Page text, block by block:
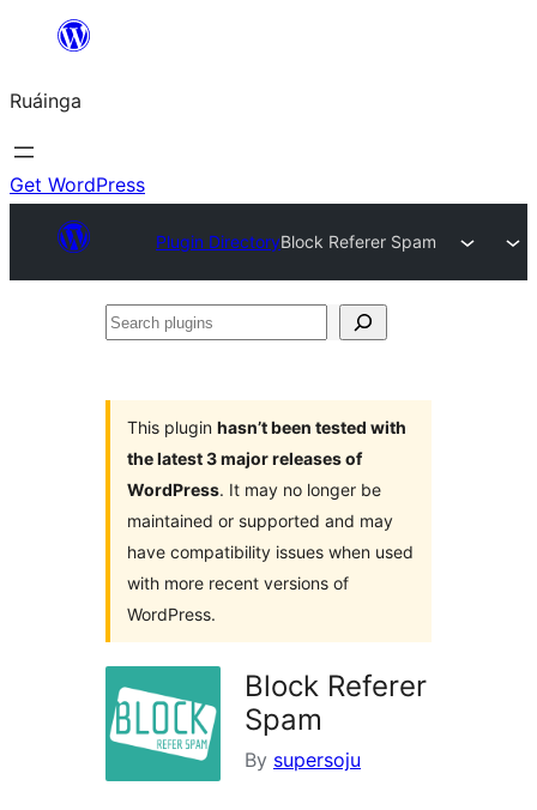
content
Ruáinga
Get WordPress
Plugin DirectoryBlock Referer Spam
Search
This plugin hasn’t been tested with
the latest 3 major releases of
WordPress. It may no longer be
maintained or supported and may
have compatibility issues when used
with more recent versions of
WordPress.
Block Referer
Spam
By supersoju